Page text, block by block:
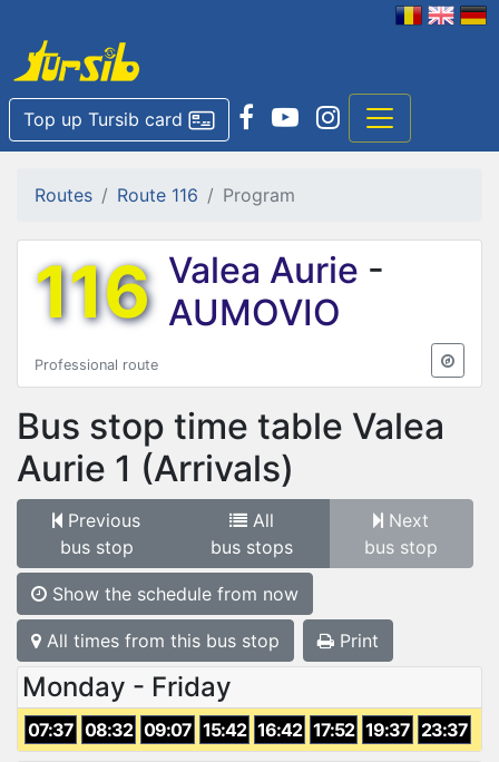
Top up Tursib card
Routes Route 116 Program
116 Valea Aurie -
AUMOVIO
Professional route
Bus stop time table Valea
Aurie 1 (Arrivals)
Previous
bus stop
All
bus stops
Next
bus stop
Show the schedule from now
All times from this bus stop Print
Monday - Friday
07:37 08:32 09:07 15:42 16:42 17:52 19:37 23:37